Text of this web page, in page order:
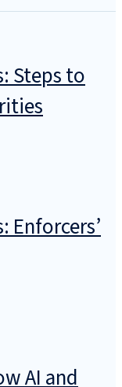
Steps to
Enforcers’
AI and